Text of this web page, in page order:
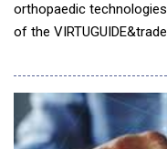
orthopaedic
of the
type of bunion surgery
bones near the arch
cuneiform). The system